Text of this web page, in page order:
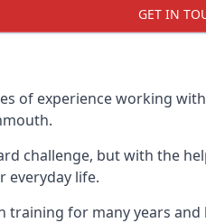
GET IN
of experience working
challenge, but with the
everyday life.
training for many years